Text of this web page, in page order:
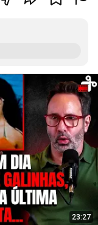
23:27